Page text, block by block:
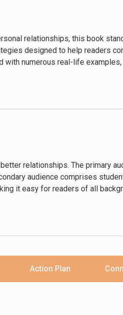
relationships, this book
designed to help readers
numerous real-life
relationships. The primary
audience comprises
it easy for readers of all
Action Plan